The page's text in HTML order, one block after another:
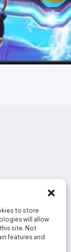
to store
will allow
site. Not
features and